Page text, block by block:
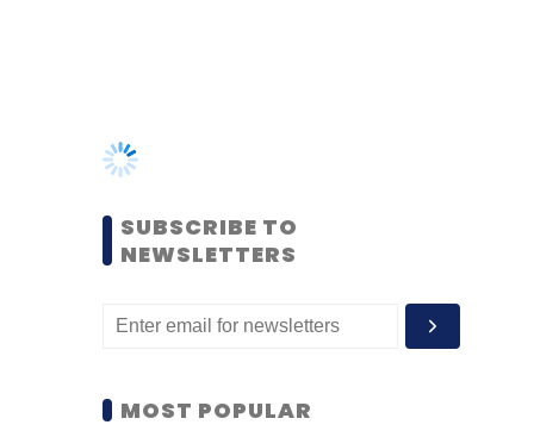
MOST POPULAR
PEOPLE
level women techies need